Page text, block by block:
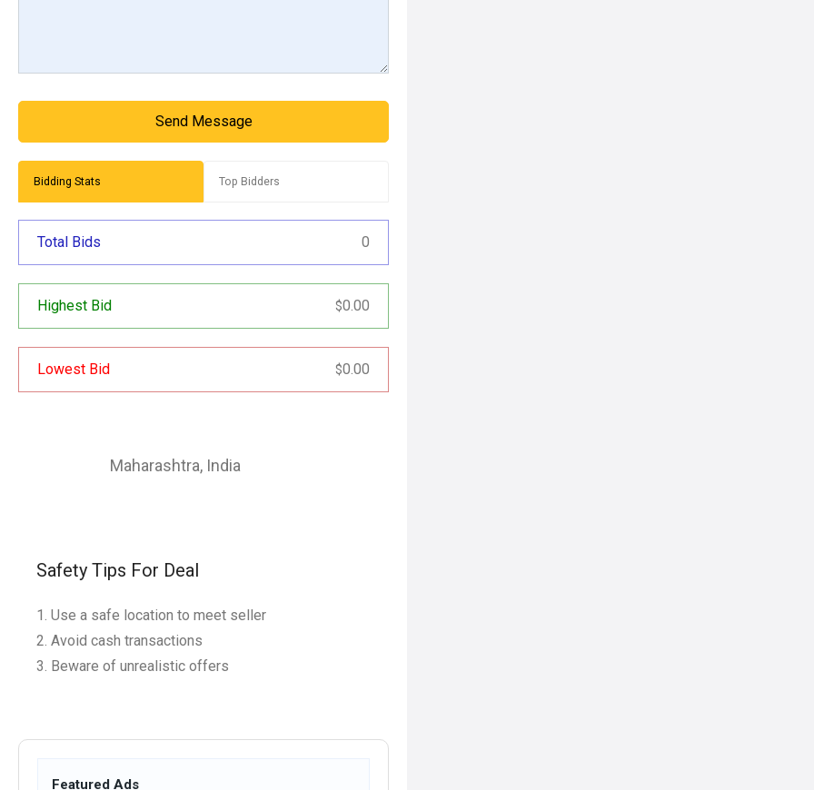
Send Message
Bidding Stats Top Bidders
Total Bids 0
Highest Bid $0.00
Lowest Bid $0.00
Maharashtra, India
Safety Tips For Deal
Use a safe location to meet seller
Avoid cash transactions
Beware of unrealistic offers
Featured Ads